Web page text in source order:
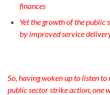
finances
Yet the growth of the public
by improved service
So, having woken up to listen
public sector strike action, one